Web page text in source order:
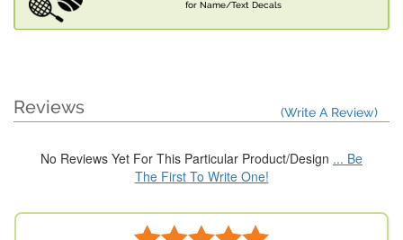
for Name/Text Decals
Reviews (Write A Review)
No Reviews Yet For This Particular Product/Design ... Be
The First To Write One!